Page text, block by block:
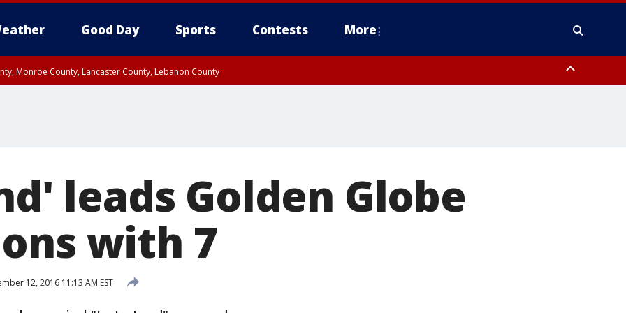
Good Day Sports Contests More
Monroe County, Lancaster County, Lebanon County
leads Golden Globe
with 7
12, 2016 11:13 AM EST